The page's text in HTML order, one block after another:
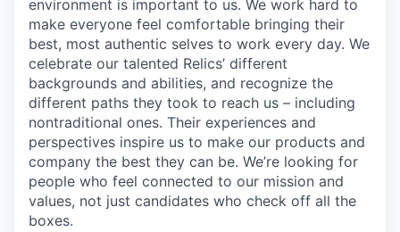
environment is important to us. We work hard to
make everyone feel comfortable bringing their
best, most authentic selves to work every day. We
celebrate our talented Relics’ different
backgrounds and abilities, and recognize the
different paths they took to reach us – including
nontraditional ones. Their experiences and
perspectives inspire us to make our products and
company the best they can be. We’re looking for
people who feel connected to our mission and
values, not just candidates who check off all the
boxes.